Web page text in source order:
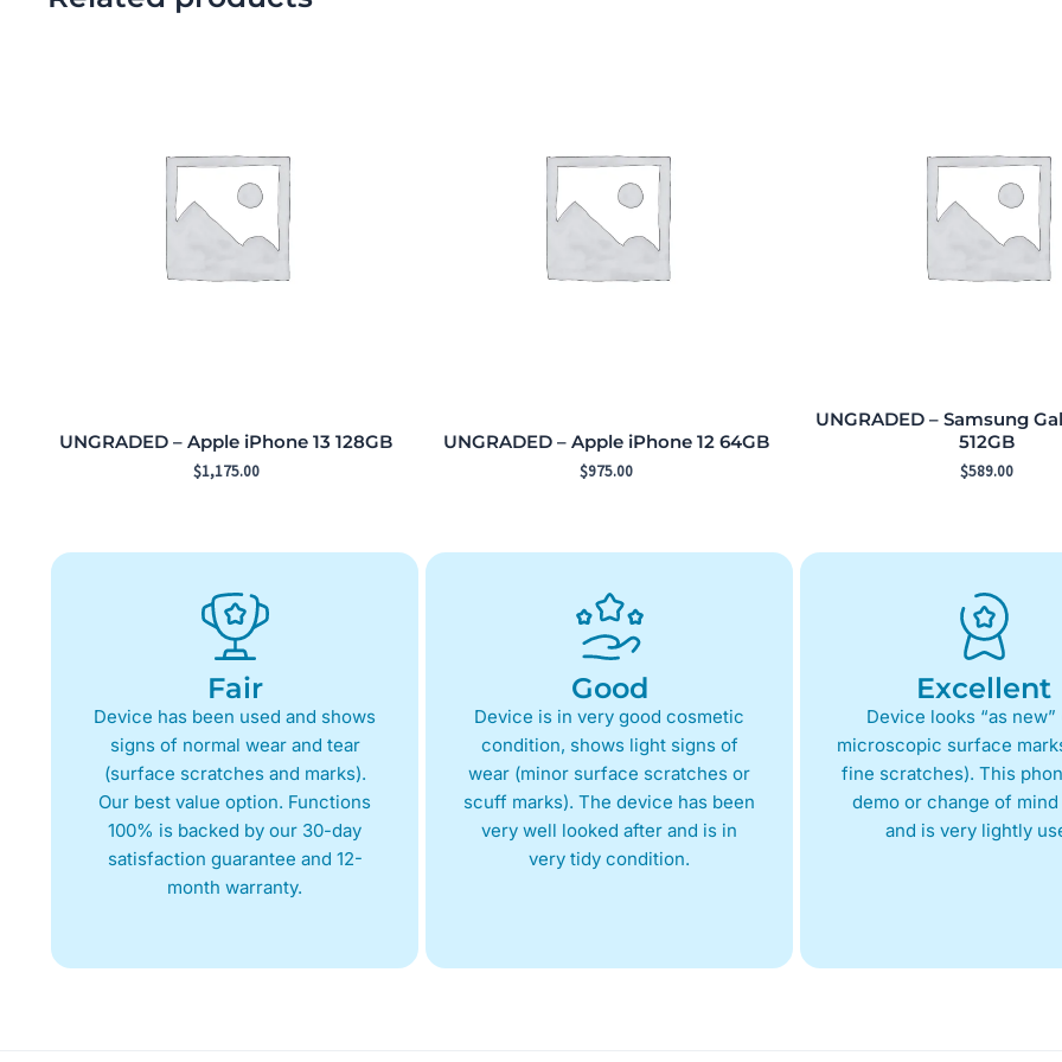
UNGRADED – Apple iPhone 13 128GB
$1,175.00
UNGRADED – Apple iPhone 12 64GB
$975.00
UNGRADED – Samsung
512GB
$589.00
Fair
Device has been used and shows
signs of normal wear and tear
(surface scratches and marks).
Our best value option. Functions
100% is backed by our 30-day
satisfaction guarantee and 12-
month warranty.
Good
Device is in very good cosmetic
condition, shows light signs of
wear (minor surface scratches or
scuff marks). The device has been
very well looked after and is in
very tidy condition.
Excellent
Device looks “as new”
microscopic surface
fine scratches). This
demo or change of
and is very lightly